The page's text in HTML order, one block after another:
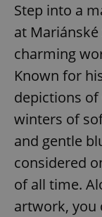
Step into a
at
charming
Known for
depictions of
winters of
and gentle
considered
of all time.
artwork, you